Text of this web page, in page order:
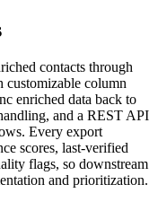
contacts through
customizable column
enriched data back to
and a REST API
Every export
scores, last-verified
flags, so downstream
and prioritization.